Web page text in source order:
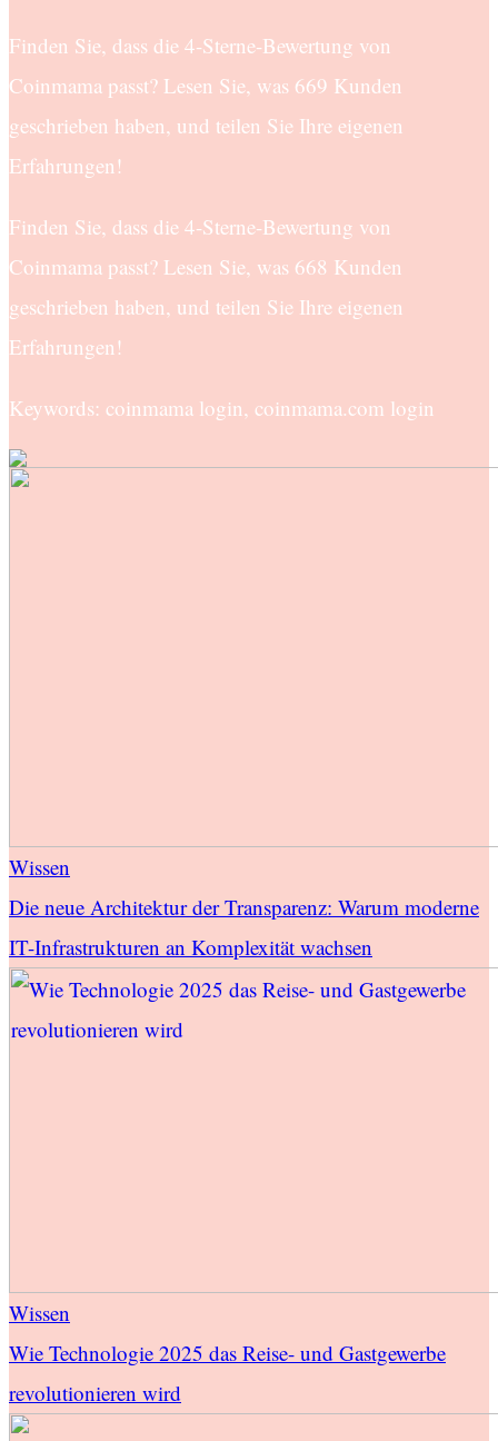
Finden Sie, dass die 4-Sterne-Bewertung von
Coinmama passt? Lesen Sie, was 669 Kunden
geschrieben haben, und teilen Sie Ihre eigenen
Erfahrungen!
Finden Sie, dass die 4-Sterne-Bewertung von
Coinmama passt? Lesen Sie, was 668 Kunden
geschrieben haben, und teilen Sie Ihre eigenen
Erfahrungen!
Keywords: coinmama login, coinmama.com login
Wissen
Die neue Architektur der Transparenz: Warum moderne
IT-Infrastrukturen an Komplexität wachsen
Wissen
Wie Technologie 2025 das Reise- und Gastgewerbe
revolutionieren wird